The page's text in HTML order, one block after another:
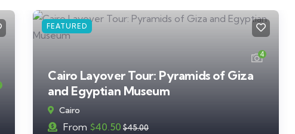
FEATURED
4
Cairo Layover Tour: Pyramids of Giza
and Egyptian Museum
Cairo
From $40.50 $45.00